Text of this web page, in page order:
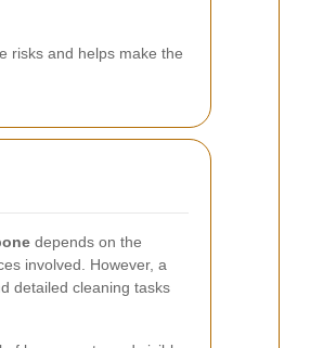
risks and helps make the
depends on the
involved. However, a
detailed cleaning tasks